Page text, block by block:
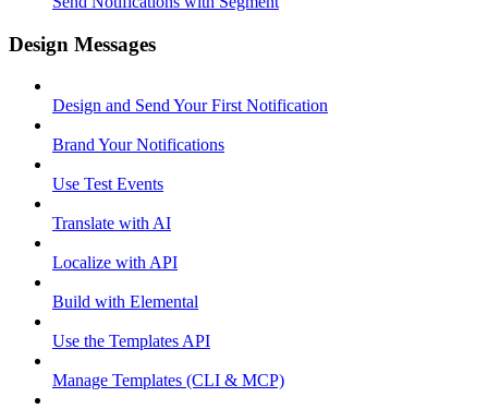
Design Messages
Design and Send Your First Notification
Brand Your Notifications
Use Test Events
Translate with AI
Localize with API
Build with Elemental
Use the Templates API
Manage Templates (CLI & MCP)